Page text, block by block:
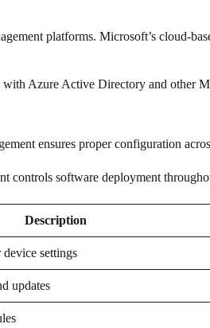
platforms. Microsoft’s cloud-
Azure Active Directory and other
ensures proper configuration
controls software deployment
Description
settings
updates